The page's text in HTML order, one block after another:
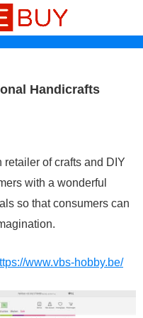
Handicrafts
of crafts and DIY
with a wonderful
so that consumers can
www.vbs-hobby.be/